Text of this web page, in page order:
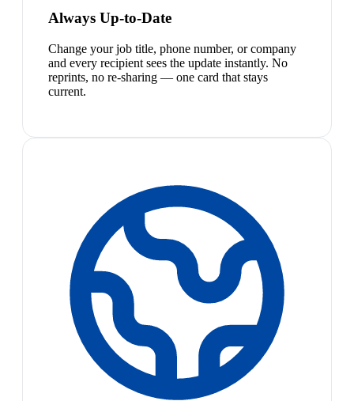
Always Up-to-Date
Change your job title, phone number, or company
and every recipient sees the update instantly. No
reprints, no re-sharing — one card that stays
current.